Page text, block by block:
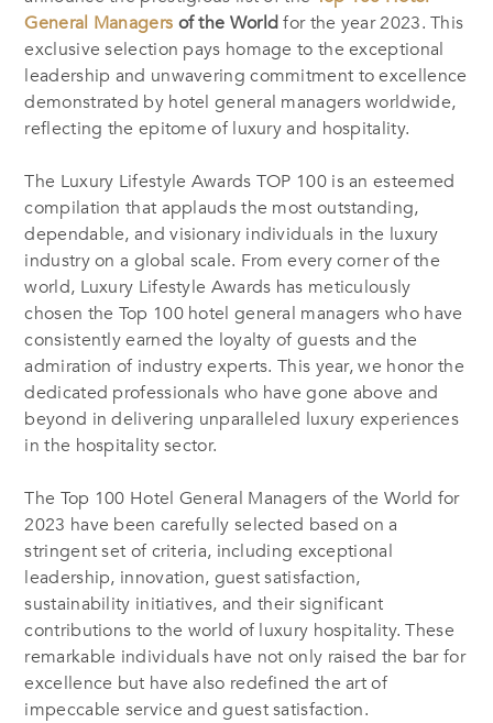
General Managers of the Worldfor the year 2023. This
exclusive selection pays homage to the exceptional
leadership and unwavering commitment to excellence
demonstrated by hotel general managers worldwide,
reflecting the epitome of luxury and hospitality.
The Luxury Lifestyle Awards TOP 100 is an esteemed
compilation that applauds the most outstanding,
dependable, and visionary individuals in the luxury
industry on a global scale. From every corner of the
world, Luxury Lifestyle Awards has meticulously
chosen the Top 100 hotel general managers who have
consistently earned the loyalty of guests and the
admiration of industry experts. This year, we honor the
dedicated professionals who have gone above and
beyond in delivering unparalleled luxury experiences
in the hospitality sector.
The Top 100 Hotel General Managers of the World for
2023 have been carefully selected based on a
stringent set of criteria, including exceptional
leadership, innovation, guest satisfaction,
sustainability initiatives, and their significant
contributions to the world of luxury hospitality. These
remarkable individuals have not only raised the bar for
excellence but have also redefined the art of
impeccable service and guest satisfaction.